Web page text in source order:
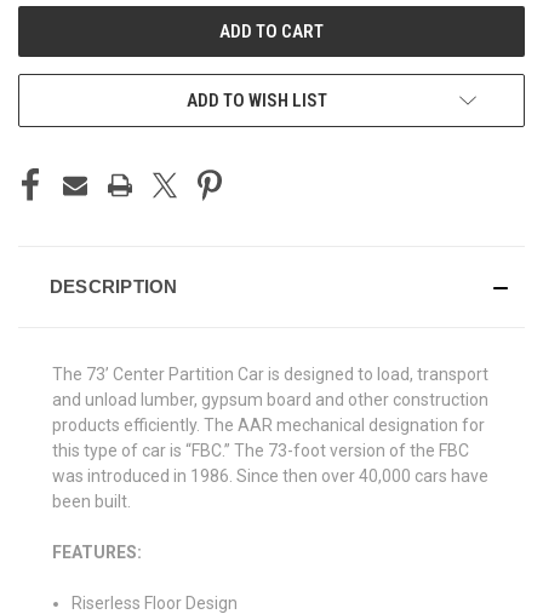
ADD TO WISH LIST
DESCRIPTION
The 73’ Center Partition Car is designed to load, transport
and unload lumber, gypsum board and other construction
products efficiently. The AAR mechanical designation for
this type of car is “FBC.” The 73-foot version of the FBC
was introduced in 1986. Since then over 40,000 cars have
been built.
FEATURES:
Riserless Floor Design